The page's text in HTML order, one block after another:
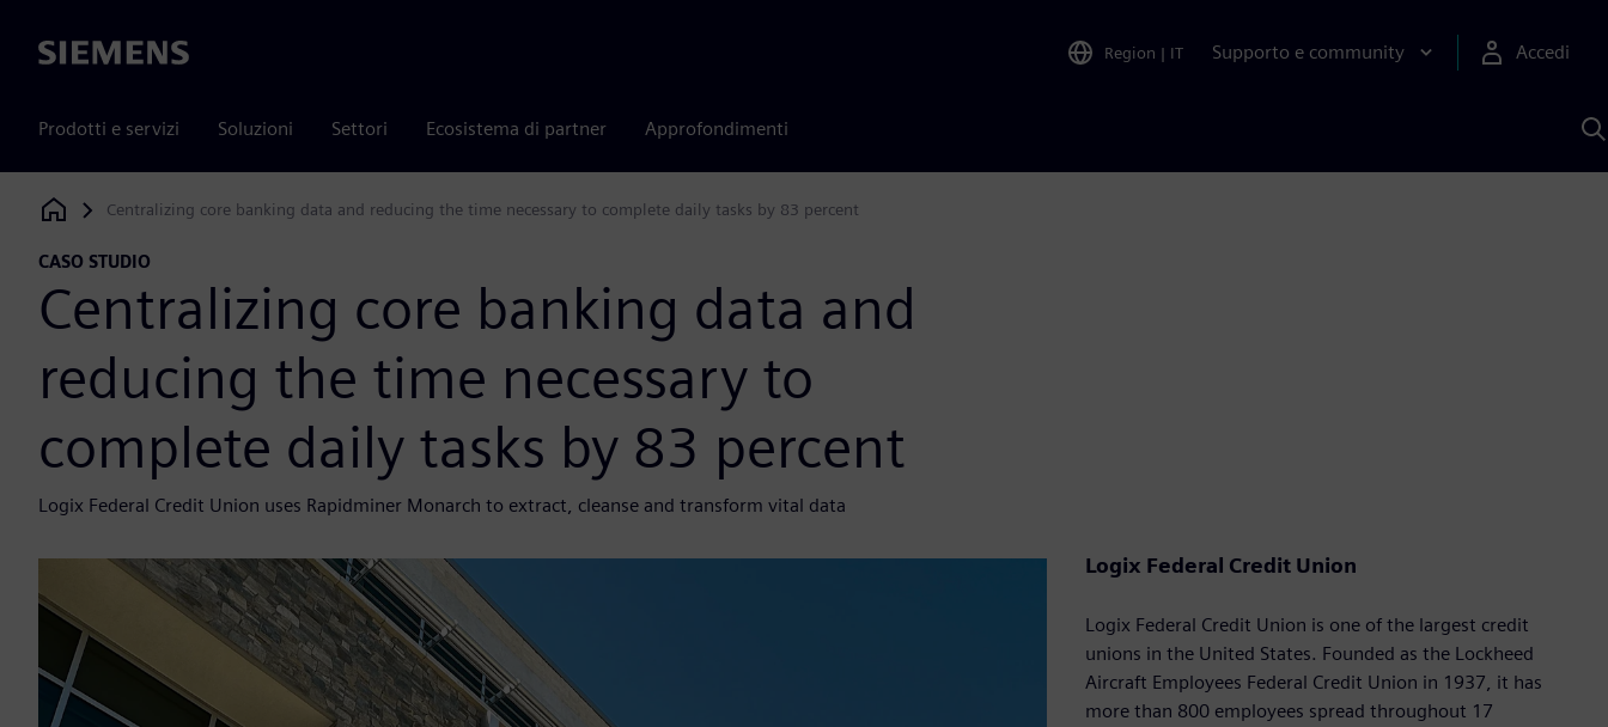
Siemens Region | IT Supporto e community Accedi
Prodotti e servizi Soluzioni Settori Ecosistema di partner Approfondimenti
Siemens Digital Industries Software
Centralizing core banking data and reducing the time necessary to complete daily tasks by 83 percent
CASO STUDIO
Centralizing core banking data and
reducing the time necessary to
complete daily tasks by 83 percent
Logix Federal Credit Union uses Rapidminer Monarch to extract, cleanse and transform vital data
Logix Federal Credit Union
Logix Federal Credit Union is one of the largest credit
unions in the United States. Founded as the Lockheed
Aircraft Employees Federal Credit Union in 1937, it has
more than 800 employees spread throughout 17